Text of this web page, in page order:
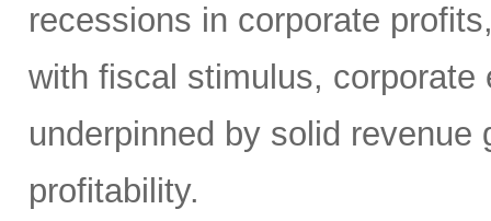
recessions in corporate
with fiscal stimulus, corporate
underpinned by solid
profitability.